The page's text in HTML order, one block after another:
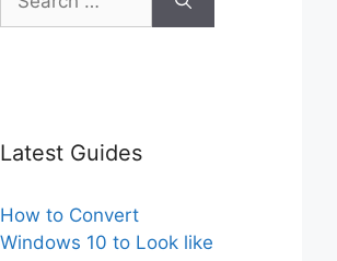
for:
Latest Guides
How to Convert
Windows 10 to Look like